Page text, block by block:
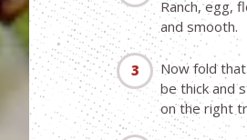
Ranch, egg,
and smooth.
Now fold
be thick and
on the right